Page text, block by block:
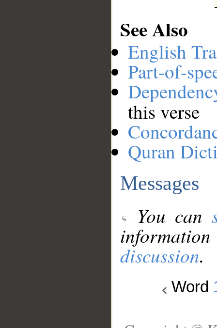
See Also
English
Part-of-
this verse
Quran
Messages
You can
discussion.
Word